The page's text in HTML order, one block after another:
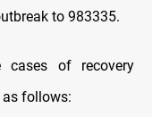
to 983335.
cases of recovery
follows: